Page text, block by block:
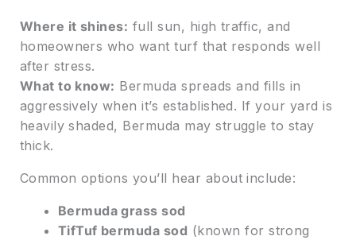
Where it shines: full sun, high traffic, and
homeowners who want turf that responds well
after stress.
What to know: Bermuda spreads and fills in
aggressively when it’s established. If your yard is
heavily shaded, Bermuda may struggle to stay
thick.
Common options you’ll hear about include:
Bermuda grass sod
TifTuf bermuda sod (known for strong